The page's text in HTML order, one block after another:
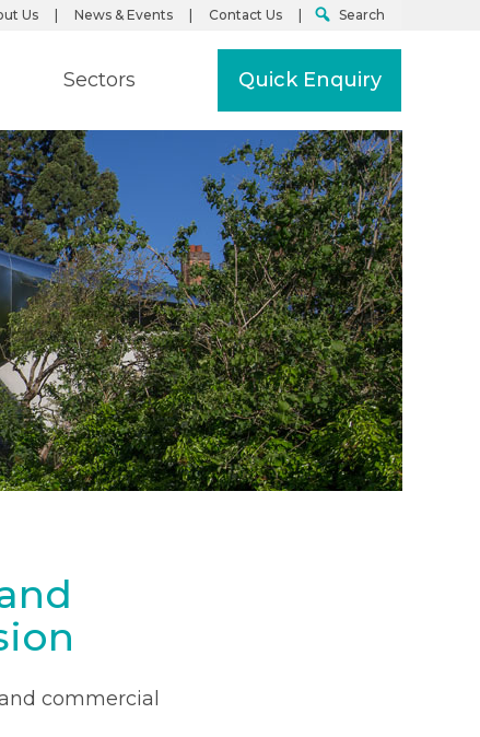
Us News & Events Contact Us Search
Sectors Quick Enquiry
commercial